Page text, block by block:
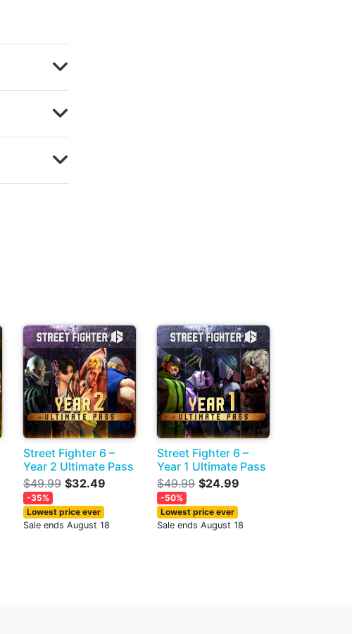
Street Fighter 6 –
Year 2 Ultimate Pass
$49.99 $32.49
-35%
Lowest price ever
Sale ends August 18
Street Fighter 6 –
Year 1 Ultimate Pass
$49.99 $24.99
-50%
Lowest price ever
Sale ends August 18